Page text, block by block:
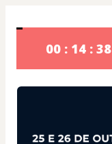
00 : 14 : 38